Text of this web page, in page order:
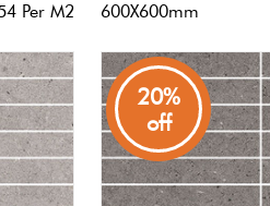
Per M2 600X600mm
20%
off